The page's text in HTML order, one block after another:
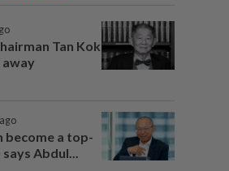
Tan Kok
away
become a top-
Abdul...